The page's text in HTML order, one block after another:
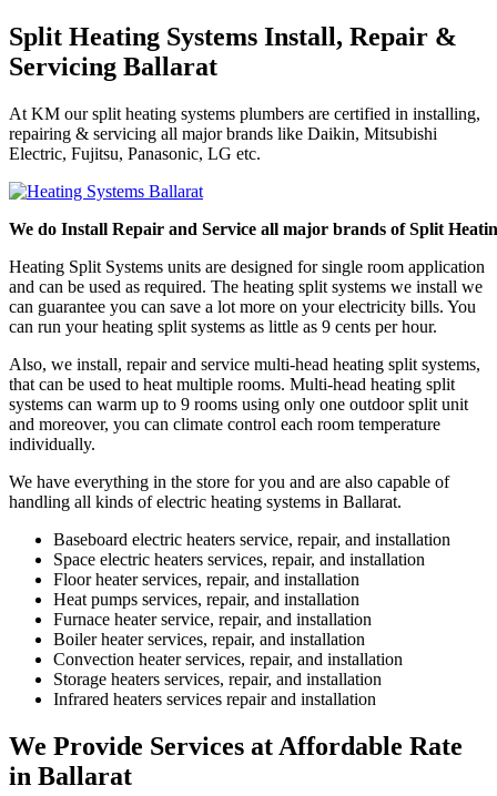
Split Heating Systems Install, Repair &
Servicing Ballarat
At KM our split heating systems plumbers are certified in installing,
repairing & servicing all major brands like Daikin, Mitsubishi
Electric, Fujitsu, Panasonic, LG etc.
We do Install Repair and Service all major brands of Split
Heating Split Systems units are designed for single room application
and can be used as required. The heating split systems we install we
can guarantee you can save a lot more on your electricity bills. You
can run your heating split systems as little as 9 cents per hour.
Also, we install, repair and service multi-head heating split systems,
that can be used to heat multiple rooms. Multi-head heating split
systems can warm up to 9 rooms using only one outdoor split unit
and moreover, you can climate control each room temperature
individually.
We have everything in the store for you and are also capable of
handling all kinds of electric heating systems in Ballarat.
Baseboard electric heaters service, repair, and installation
Space electric heaters services, repair, and installation
Floor heater services, repair, and installation
Heat pumps services, repair, and installation
Furnace heater service, repair, and installation
Boiler heater services, repair, and installation
Convection heater services, repair, and installation
Storage heaters services, repair, and installation
Infrared heaters services repair and installation
We Provide Services at Affordable Rate
in Ballarat